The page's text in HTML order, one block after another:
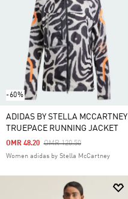
-60%
ADIDAS BY STELLA MCCARTNEY
TRUEPACE RUNNING JACKET
Price Reduced From
OMR 120.50To
OMR 48.20
Women adidas by Stella McCartney